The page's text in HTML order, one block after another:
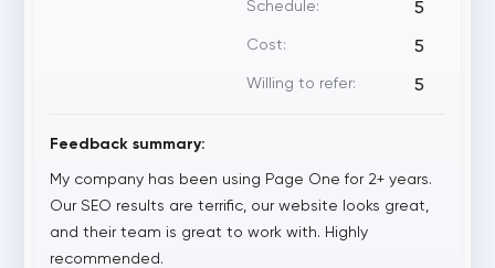
Schedule: 5
Cost: 5
Willing to refer: 5
Feedback summary:
My company has been using Page One for 2+ years.
Our SEO results are terrific, our website looks great,
and their team is great to work with. Highly
recommended.